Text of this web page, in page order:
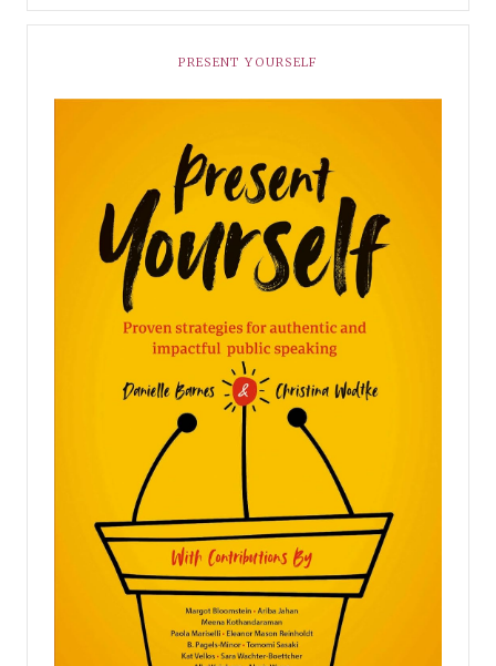
PRESENT YOURSELF